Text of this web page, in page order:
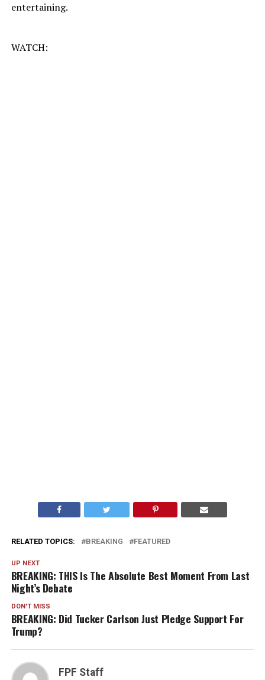
entertaining.
WATCH:
RELATED TOPICS: BREAKING FEATURED
UP NEXT
BREAKING: THIS Is The Absolute Best Moment From Last
Night’s Debate
DON'T MISS
BREAKING: Did Tucker Carlson Just Pledge Support For
Trump?
FPF Staff